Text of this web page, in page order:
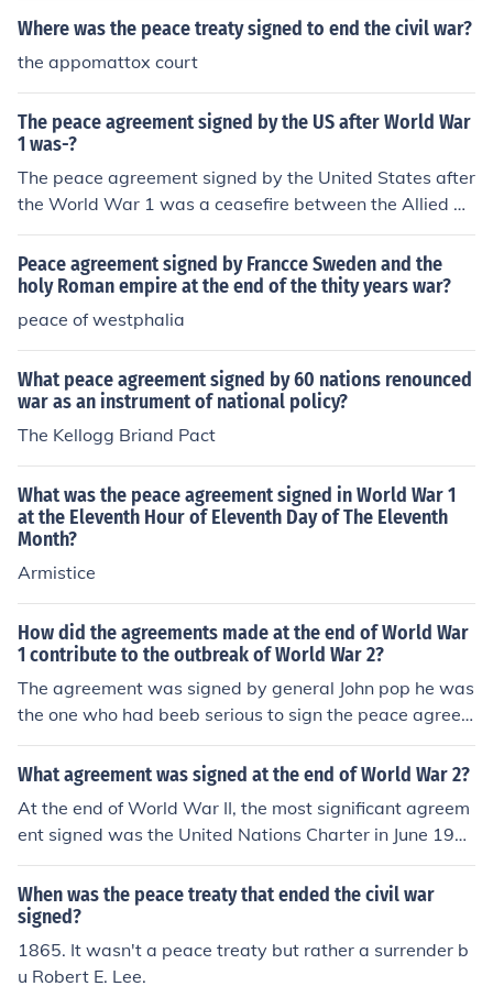
ase reference the source.
Where was the peace treaty signed to end the civil war?
the appomattox court
The peace agreement signed by the US after World War
1 was-?
The peace agreement signed by the United States after
the World War 1 was a ceasefire between the Allied Po
wers and Germany.
Peace agreement signed by Francce Sweden and the
holy Roman empire at the end of the thity years war?
peace of westphalia
What peace agreement signed by 60 nations renounced
war as an instrument of national policy?
The Kellogg Briand Pact
What was the peace agreement signed in World War 1
at the Eleventh Hour of Eleventh Day of The Eleventh
Month?
Armistice
How did the agreements made at the end of World War
1 contribute to the outbreak of World War 2?
The agreement was signed by general John pop he was
the one who had beeb serious to sign the peace agree
ment.
What agreement was signed at the end of World War 2?
At the end of World War II, the most significant agreem
ent signed was the United Nations Charter in June 194
5. This agreement established the United Nations, aime
d at promoting international cooperation and preventin
g future conflicts. Additionally, various peace treaties w
ere signed with the Axis powers, including the Treaty of
Peace with Japan in 1951, formally ending hostilities an
When was the peace treaty that ended the civil war
signed?
1865. It wasn't a peace treaty but rather a surrender b
u Robert E. Lee.